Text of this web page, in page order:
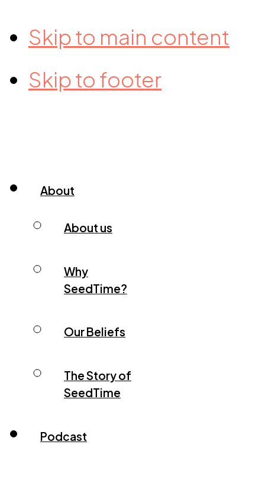
Skip to main content
Skip to footer
About
About us
Why
SeedTime?
Our Beliefs
The Story of
SeedTime
Podcast